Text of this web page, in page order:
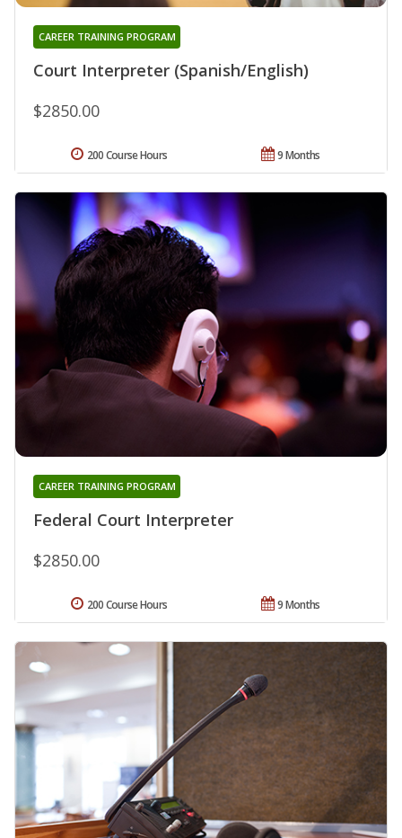
Court Interpreter (Spanish/English)
CAREER TRAINING PROGRAM
$2850.00
9 Months
200 Course Hours
Federal Court Interpreter
CAREER TRAINING PROGRAM
$2850.00
9 Months
200 Course Hours